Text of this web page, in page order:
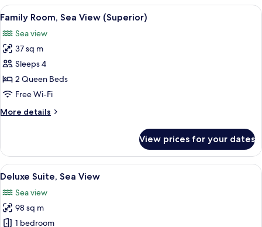
Queen
Sea
View
View
all
photos
for
Family
Room,
Sea
(Superior)
A hotel room with two beds, a desk
8
Family Room, Sea View (Superior)
Sea view
37 sq m
Sleeps 4
2 Queen Beds
Free Wi-Fi
More details
More
Room,
Sea
View
View prices for your dates
View
all
photos
for
Deluxe
A hotel room with a bed, a glass
16
Deluxe Suite, Sea View
Sea view
98 sq m
1 bedroom